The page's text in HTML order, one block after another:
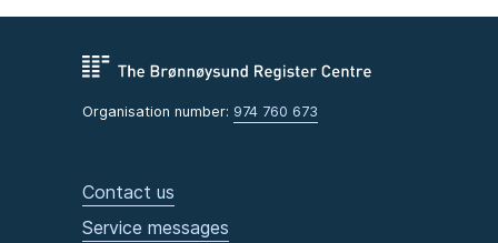
Organisation number: 974 760 673
Contact us
Service messages